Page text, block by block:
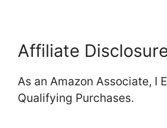
Affiliate
As an Amazon Associate, I
Qualifying Purchases.